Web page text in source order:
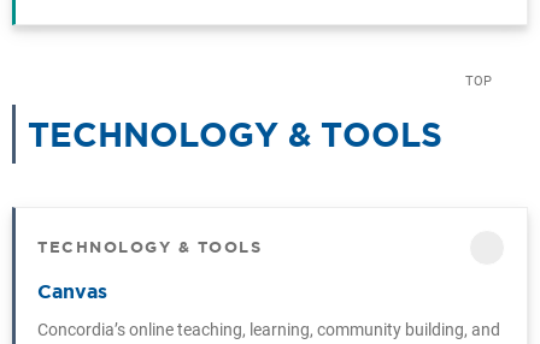
TECHNOLOGY & TOOLS
TOP
TECHNOLOGY & TOOLS
Canvas
Concordia’s online teaching, learning, community building, and